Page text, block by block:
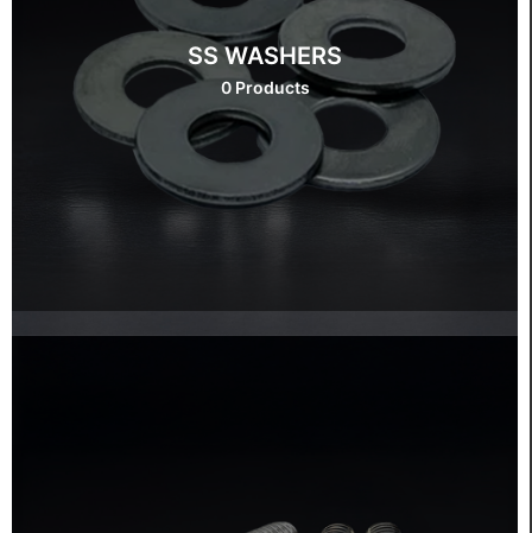
SS WASHERS
0 Products